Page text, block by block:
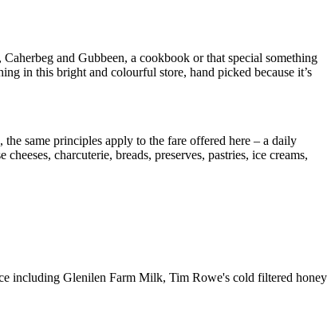
and Gubbeen, a cookbook or that special something
in this bright and colourful store, hand picked because it’s
same principles apply to the fare offered here – a daily
charcuterie, breads, preserves, pastries, ice creams,
including Glenilen Farm Milk, Tim Rowe's cold filtered honey